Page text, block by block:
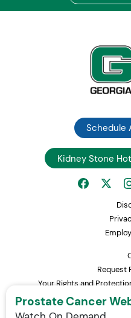
Prostate Cancer
Schedule
Kidney Stone
Request
Your Rights and
Statement of